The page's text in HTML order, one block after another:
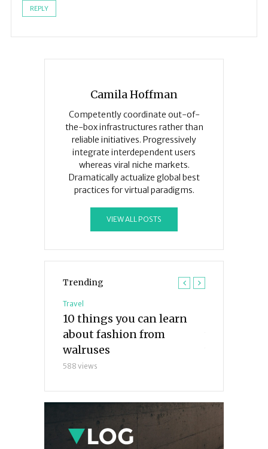
REPLY
Camila Hoffman
Competently coordinate out-of-
the-box infrastructures rather than
reliable initiatives. Progressively
integrate interdependent users
whereas viral niche markets.
Dramatically actualize global best
practices for virtual paradigms.
VIEW ALL POSTS
Trending
Travel
10 things you can learn
about fashion from
walruses
588 views